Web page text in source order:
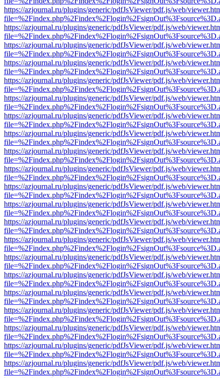
https://azjournal.ru/plugins/generic/pdfJsViewer/pdf.js/web/
https://azjournal.ru/plugins/generic/pdfJsViewer/pdf.js/web/
https://azjournal.ru/plugins/generic/pdfJsViewer/pdf.js/web/
https://azjournal.ru/plugins/generic/pdfJsViewer/pdf.js/web/
https://azjournal.ru/plugins/generic/pdfJsViewer/pdf.js/web/
https://azjournal.ru/plugins/generic/pdfJsViewer/pdf.js/web/
https://azjournal.ru/plugins/generic/pdfJsViewer/pdf.js/web/
https://azjournal.ru/plugins/generic/pdfJsViewer/pdf.js/web/
https://azjournal.ru/plugins/generic/pdfJsViewer/pdf.js/web/
https://azjournal.ru/plugins/generic/pdfJsViewer/pdf.js/web/
https://azjournal.ru/plugins/generic/pdfJsViewer/pdf.js/web/
https://azjournal.ru/plugins/generic/pdfJsViewer/pdf.js/web/
https://azjournal.ru/plugins/generic/pdfJsViewer/pdf.js/web/
https://azjournal.ru/plugins/generic/pdfJsViewer/pdf.js/web/
https://azjournal.ru/plugins/generic/pdfJsViewer/pdf.js/web/
https://azjournal.ru/plugins/generic/pdfJsViewer/pdf.js/web/
https://azjournal.ru/plugins/generic/pdfJsViewer/pdf.js/web/
https://azjournal.ru/plugins/generic/pdfJsViewer/pdf.js/web/
https://azjournal.ru/plugins/generic/pdfJsViewer/pdf.js/web/
https://azjournal.ru/plugins/generic/pdfJsViewer/pdf.js/web/
https://azjournal.ru/plugins/generic/pdfJsViewer/pdf.js/web/